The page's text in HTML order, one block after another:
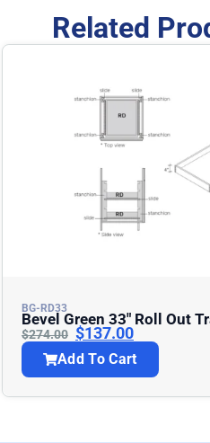
Related
BG-RD33
Bevel Green 33″ Roll Out
$274.00 $137.00
Add To Cart